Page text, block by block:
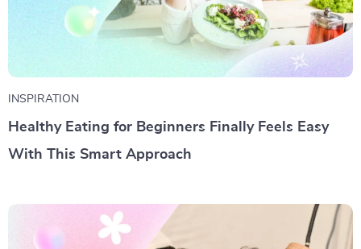
INSPIRATION
Healthy Eating for Beginners Finally Feels Easy
With This Smart Approach